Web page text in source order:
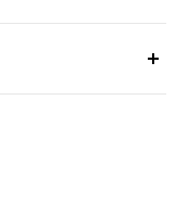
request for
(30) calendar